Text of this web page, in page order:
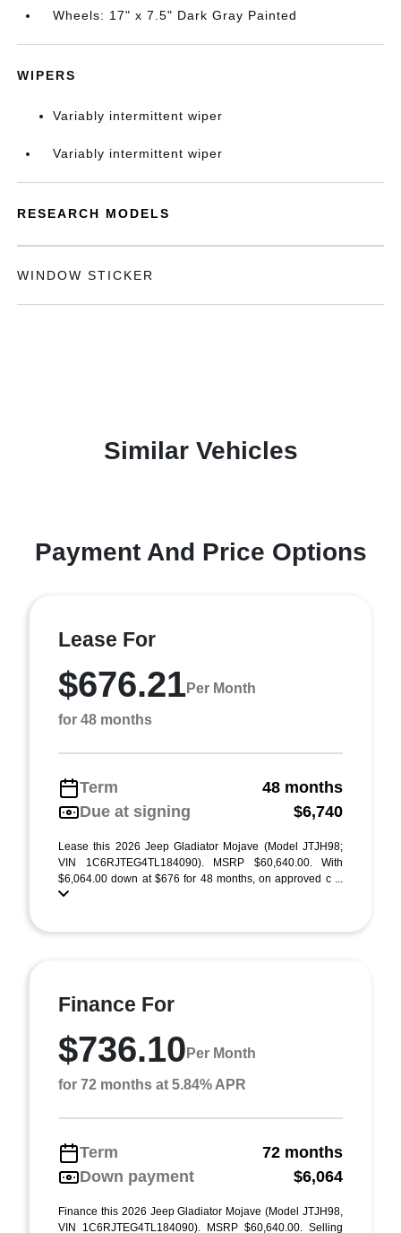
Wheels: 17" x 7.5" Dark Gray Painted
WIPERS
Variably intermittent wiper
Variably intermittent wiper
RESEARCH MODELS
WINDOW STICKER
Similar Vehicles
Payment And Price Options
Lease For
$676.21Per Month
for 48 months
Term
48 months
Due at signing
$6,740
Lease this 2026 Jeep Gladiator Mojave (Model JTJH98;
VIN 1C6RJTEG4TL184090). MSRP $60,640.00. With
$6,064.00 down at $676 for 48 months, on approved c ...
Finance For
$736.10 Per Month
for 72 months at 5.84% APR
Term
72 months
Down payment
$6,064
Finance this 2026 Jeep Gladiator Mojave (Model JTJH98,
VIN 1C6RJTEG4TL184090). MSRP $60,640.00. Selling